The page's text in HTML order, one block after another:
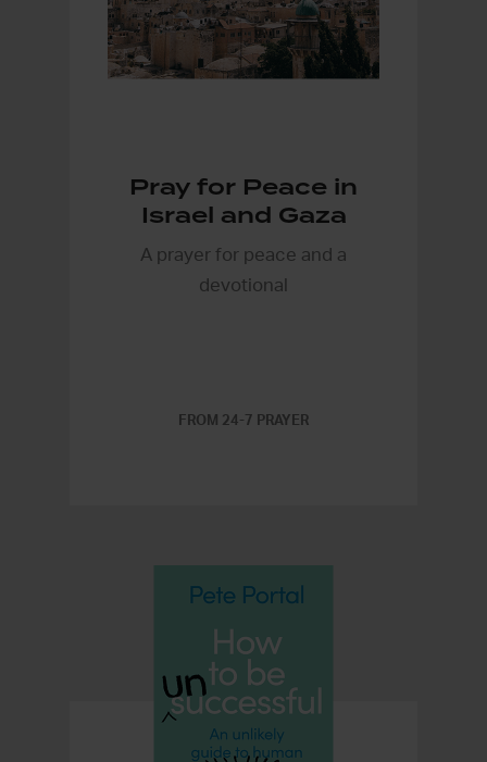
Pray for Peace in
Israel and Gaza
A prayer for peace and a
devotional
FROM 24-7 PRAYER